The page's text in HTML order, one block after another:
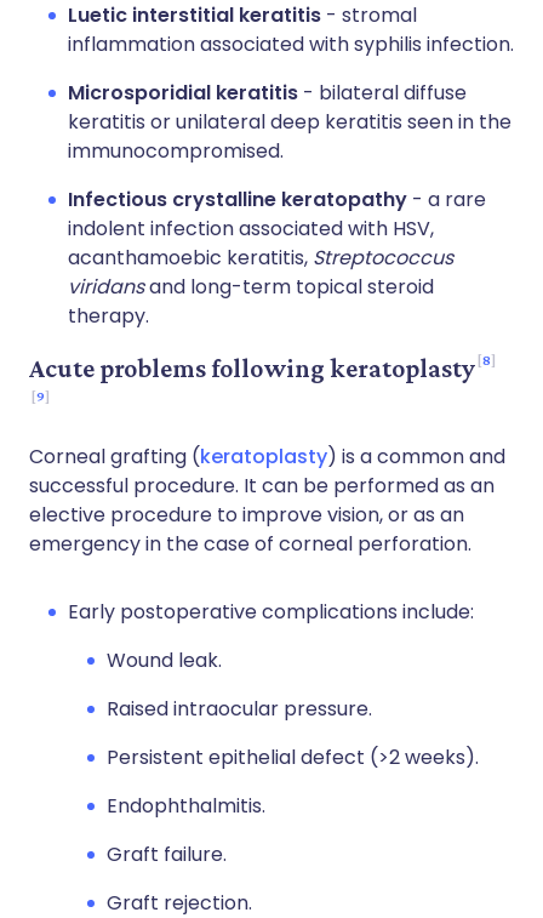
Luetic interstitial keratitis - stromal
inflammation associated with syphilis infection.
Microsporidial keratitis - bilateral diffuse
keratitis or unilateral deep keratitis seen in the
immunocompromised.
Infectious crystalline keratopathy - a rare
indolent infection associated with HSV,
acanthamoebic keratitis, Streptococcus
viridansand long-term topical steroid
therapy.
Acute problems following keratoplasty 8
9
Corneal grafting (keratoplasty) is a common and
successful procedure. It can be performed as an
elective procedure to improve vision, or as an
emergency in the case of corneal perforation.
Early postoperative complications include:
Wound leak.
Raised intraocular pressure.
Persistent epithelial defect (>2 weeks).
Endophthalmitis.
Graft failure.
Graft rejection.